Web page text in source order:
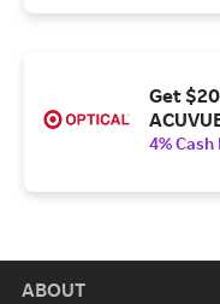
Get
4% Cash
ABOUT